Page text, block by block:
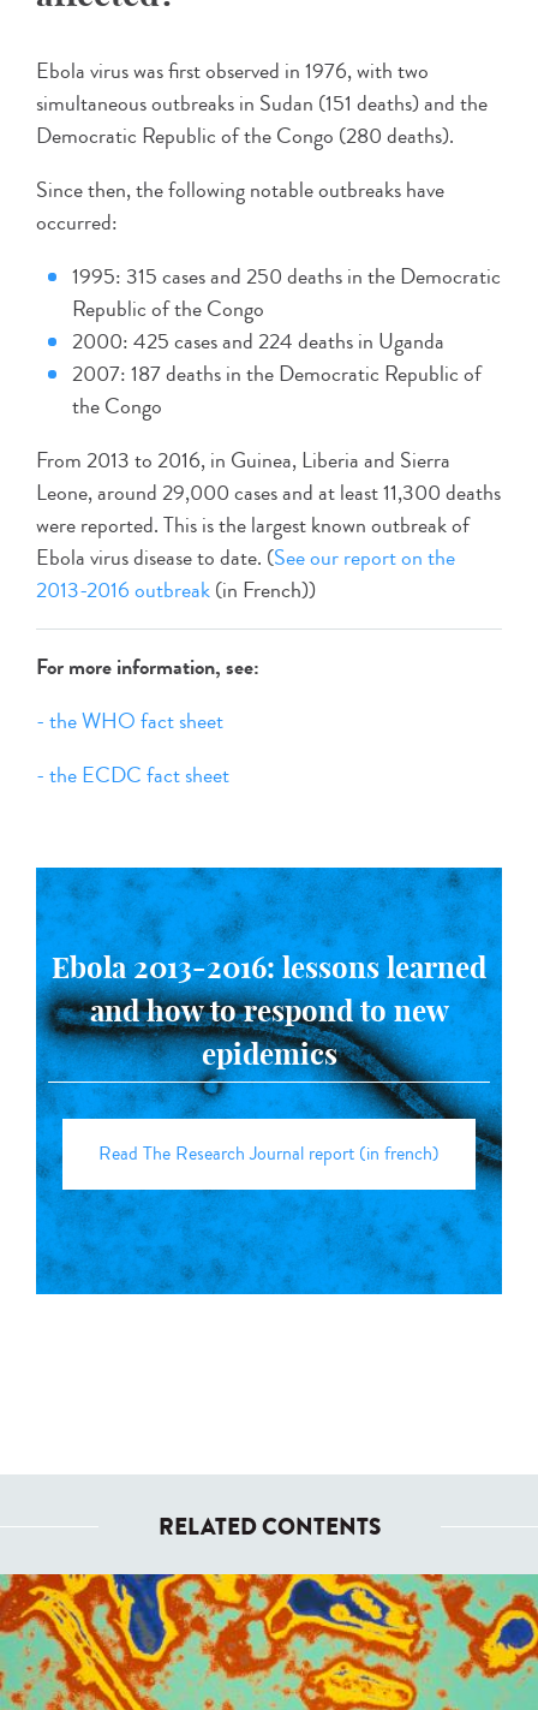
Ebola virus was first observed in 1976, with two
simultaneous outbreaks in Sudan (151 deaths) and the
Democratic Republic of the Congo (280 deaths).
Since then, the following notable outbreaks have
occurred:
1995: 315 cases and 250 deaths in the Democratic
Republic of the Congo
2000: 425 cases and 224 deaths in Uganda
2007: 187 deaths in the Democratic Republic of
the Congo
From 2013 to 2016, in Guinea, Liberia and Sierra
Leone, around 29,000 cases and at least 11,300 deaths
were reported. This is the largest known outbreak of
Ebola virus disease to date. (See our report on the
2013-2016 outbreak(in French))
For more information, see:
- the WHO fact sheet
- the ECDC fact sheet
Ebola 2013-2016: lessons learned
and how to respond to new
epidemics
Read The Research Journal report (in french)
RELATED CONTENTS